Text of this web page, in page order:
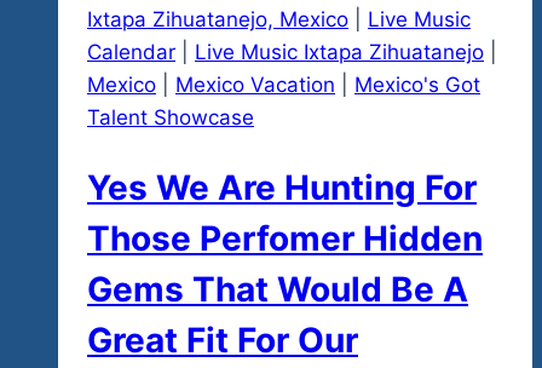
Ixtapa Zihuatanejo, Mexico
Live Music
Calendar
Live Music Ixtapa Zihuatanejo
Mexico
Mexico Vacation
Mexico's Got
Talent Showcase
Yes We Are Hunting For
Those Perfomer Hidden
Gems That Would Be A
Great Fit For Our